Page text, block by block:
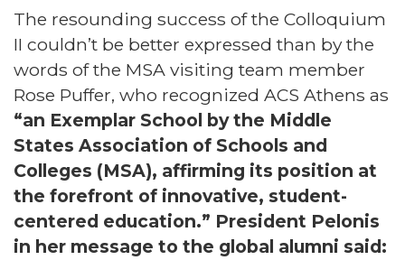
The resounding success of the Colloquium
II couldn’t be better expressed than by the
words of the MSA visiting team member
Rose Puffer, who recognized ACS Athens as
“an Exemplar School by the Middle
States Association of Schools and
Colleges (MSA), affirming its position at
the forefront of innovative, student-
centered education.” President Pelonis
in her message to the global alumni said: